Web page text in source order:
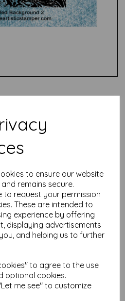
to ensure our website
remains secure.
to request your permission
These are intended to
experience by offering
displaying advertisements
and helping us to further
to agree to the use
optional cookies.
me see" to customize
Products
(cut out and mounted on
cling cushioning)
£9.75
Punk Plaid Background size
A6 (cut out and mounted on
cling cushioning)